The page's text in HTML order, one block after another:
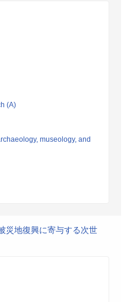
(A)
museology, and
災地復興に寄与する次世